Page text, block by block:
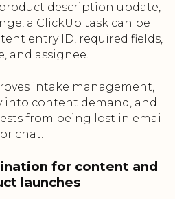
description update,
a ClickUp task can be
entry ID, required fields,
and assignee.
intake management,
into content demand, and
from being lost in email
or chat.
for content and
launches